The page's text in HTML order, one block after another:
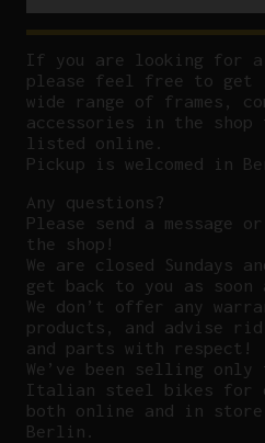
If you are looking for
please feel free to get
wide range of frames,
accessories in the
listed online.
Pickup is welcomed in
Any questions?
Please send a message
the shop!
We are closed Sundays
get back to you as soon
We don’t offer any
products, and advise
and parts with respect!
We’ve been selling
Italian steel bikes for
both online and in store
Berlin.